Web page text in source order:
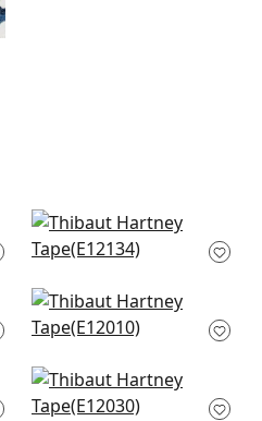
Dash Tape in Onyx
E12134
Gate App in Onyx
E12010
ripley App in Onyx
E12030